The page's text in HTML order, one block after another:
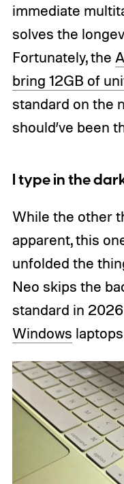
immediate
solves the
Fortunately, the
bring 12GB of
standard on the
should’ve been
I type in the
While the other
apparent, this
unfolded the
Neo skips the
standard in
Windows